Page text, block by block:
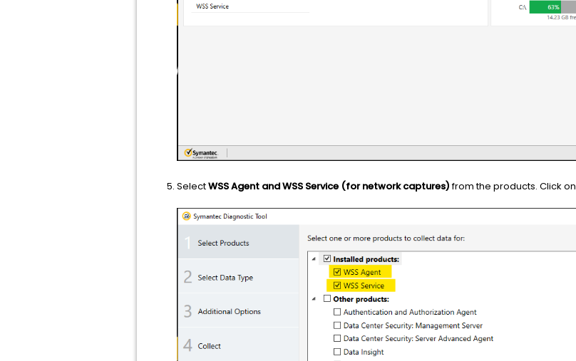
SelectWSS Agent and WSS Service (for network captures)from the products. Click on